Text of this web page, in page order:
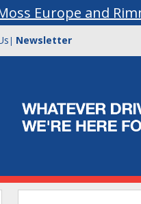
Europe and
| Newsletter